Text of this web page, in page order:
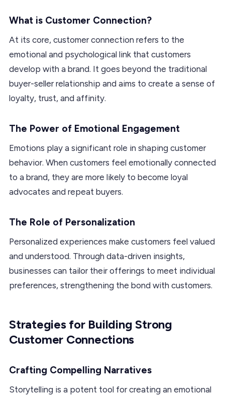
What is Customer Connection?
At its core, customer connection refers to the
emotional and psychological link that customers
develop with a brand. It goes beyond the traditional
buyer-seller relationship and aims to create a sense of
loyalty, trust, and affinity.
The Power of Emotional Engagement
Emotions play a significant role in shaping customer
behavior. When customers feel emotionally connected
to a brand, they are more likely to become loyal
advocates and repeat buyers.
The Role of Personalization
Personalized experiences make customers feel valued
and understood. Through data-driven insights,
businesses can tailor their offerings to meet individual
preferences, strengthening the bond with customers.
Strategies for Building Strong
Customer Connections
Crafting Compelling Narratives
Storytelling is a potent tool for creating an emotional